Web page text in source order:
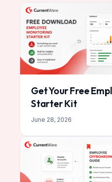
Get Your Free
Starter Kit
June 28, 2026